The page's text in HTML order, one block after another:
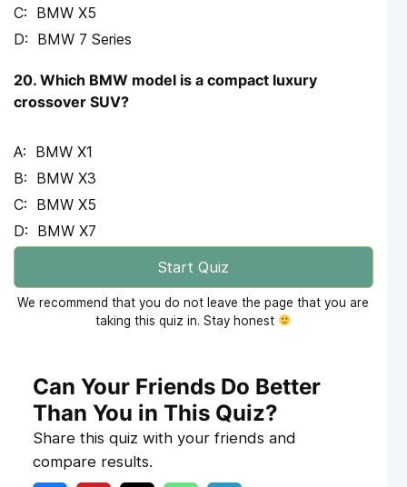
BMW X5
BMW 7 Series
20. Which BMW model is a compact luxury
crossover SUV?
BMW X1
BMW X3
BMW X5
BMW X7
Start Quiz
We recommend that you do not leave the page that you are
taking this quiz in. Stay honest
Can Your Friends Do Better
Than You in This Quiz?
Share this quiz with your friends and
compare results.